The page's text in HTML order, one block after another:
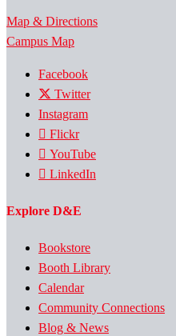
Map & Directions
Campus Map
Facebook
Twitter
Instagram
Flickr
YouTube
LinkedIn
Explore D&E
Bookstore
Booth Library
Calendar
Community Connections
Blog & News